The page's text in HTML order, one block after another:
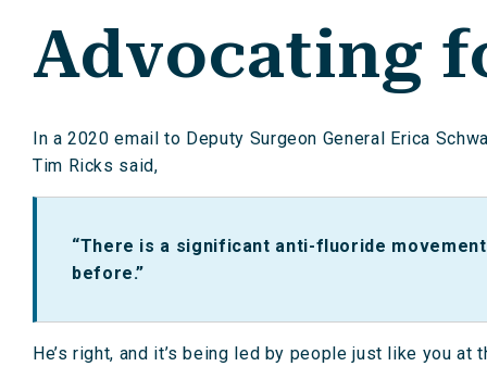
Advocating
In a 2020 email to Deputy Surgeon General Erica
Tim Ricks said,
“There is a significant anti-fluoride
before.”
He’s right, and it’s being led by people just like you at